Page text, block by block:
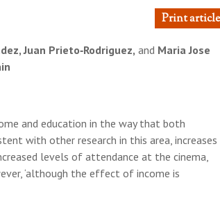
Print article
Juan Prieto‐Rodriguez, and Maria Jose
and education in the way that both
with other research in this area, increases
levels of attendance at the cinema,
‘although the effect of income is